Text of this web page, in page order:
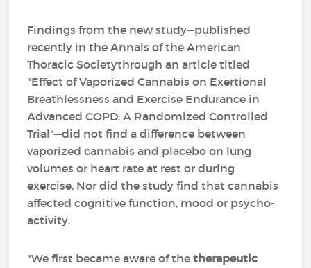
Findings from the new study—published
recently in the Annals of the American
Thoracic Societythrough an article titled
"Effect of Vaporized Cannabis on Exertional
Breathlessness and Exercise Endurance in
Advanced COPD: A Randomized Controlled
Trial"—did not find a difference between
vaporized cannabis and placebo on lung
volumes or heart rate at rest or during
exercise. Nor did the study find that cannabis
affected cognitive function, mood or psycho-
activity.
"We first became aware of the therapeutic